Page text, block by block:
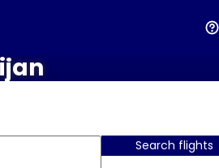
Search flights